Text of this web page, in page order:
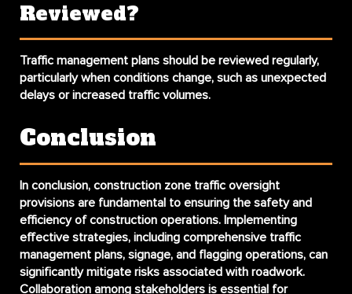
Reviewed?
Traffic management plans should be reviewed regularly,
particularly when conditions change, such as unexpected
delays or increased traffic volumes.
Conclusion
In conclusion, construction zone traffic oversight
provisions are fundamental to ensuring the safety and
efficiency of construction operations. Implementing
effective strategies, including comprehensive traffic
management plans, signage, and flagging operations, can
significantly mitigate risks associated with roadwork.
Collaboration among stakeholders is essential for